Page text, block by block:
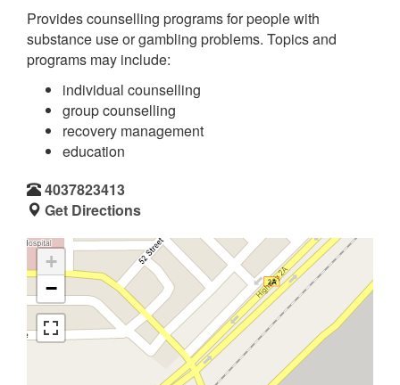
Provides counselling programs for people with
substance use or gambling problems. Topics and
programs may include:
individual counselling
group counselling
recovery management
education
4037823413
Get Directions
+
−